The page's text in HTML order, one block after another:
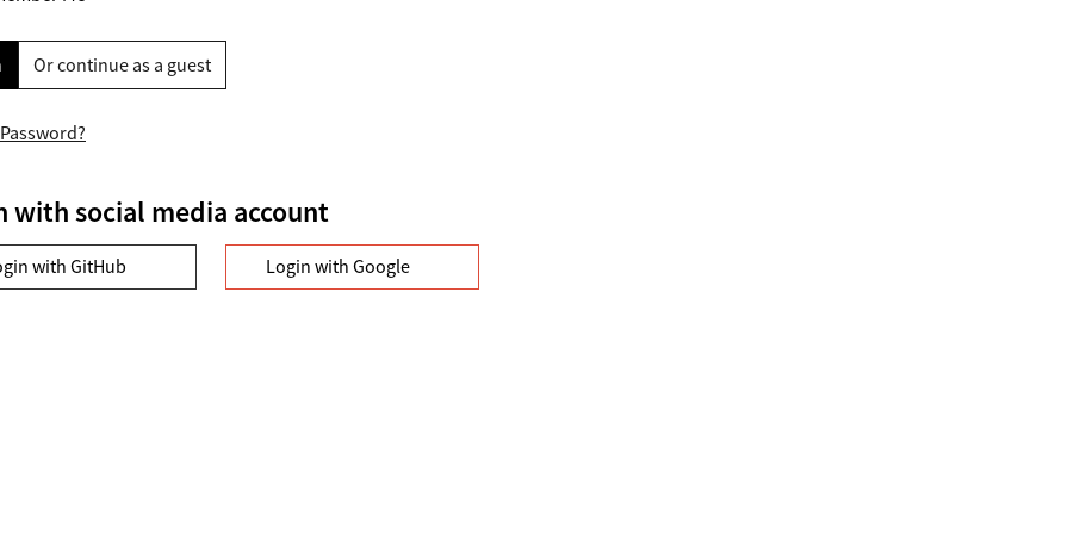
Or continue as a guest
with social media account
with GitHub Login with Google